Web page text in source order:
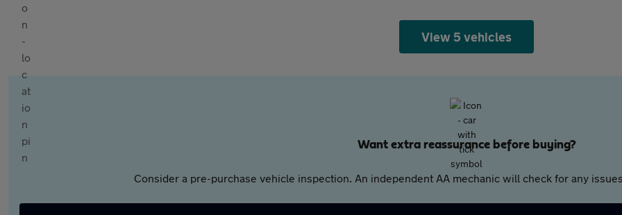
View 5 vehicles
Want extra reassurance before buying?
Consider a pre-purchase vehicle inspection. An independent AA mechanic will check for any